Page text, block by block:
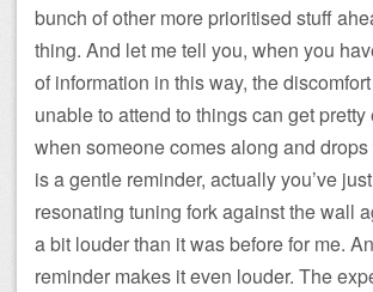
bunch of other more prioritised stuff
thing. And let me tell you, when you
of information in this way, the
unable to attend to things can get pretty
when someone comes along and
is a gentle reminder, actually you’ve
resonating tuning fork against the wall
a bit louder than it was before for me.
reminder makes it even louder. The